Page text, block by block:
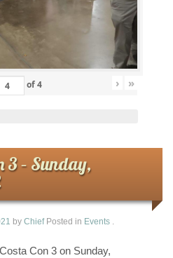
of4 › »
3 – Sunday,
by Chief Posted in Events .
Con 3 on Sunday,